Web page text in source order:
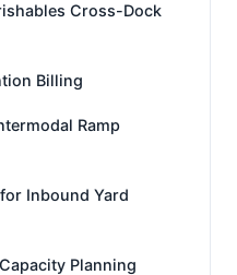
Cross-Dock
Billing
Ramp
Inbound Yard
Planning